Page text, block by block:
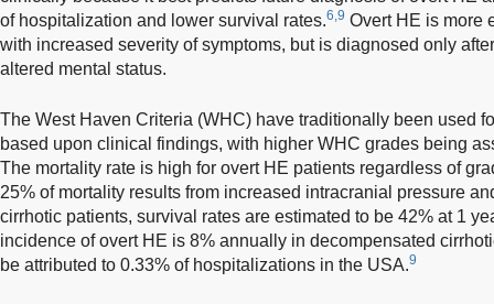
of hospitalization and lower survival rates.6,9 Overt HE is more
with increased severity of symptoms, but is diagnosed only
altered mental status.
The West Haven Criteria (WHC) have traditionally been used
based upon clinical findings, with higher WHC grades being
The mortality rate is high for overt HE patients regardless of
25% of mortality results from increased intracranial pressure
cirrhotic patients, survival rates are estimated to be 42% at 1
incidence of overt HE is 8% annually in decompensated
be attributed to 0.33% of hospitalizations in the USA.9